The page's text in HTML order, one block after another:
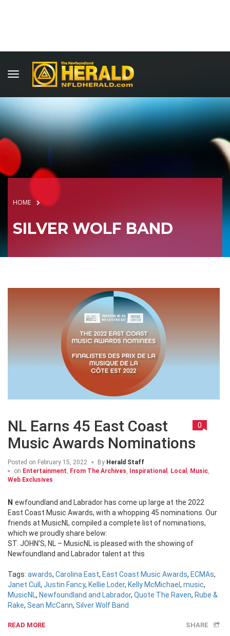
HOME
SILVER WOLF BAND
NL Earns 45 East Coast
Music Awards Nominations
0
Posted on February 15, 2022 By Herald Staff
on Entertainment From The Archives Inspirational Local Music
Web Exclusives
Newfoundland and Labrador has come up large at the 2022
East Coast Music Awards, with a whopping 45 nominations. Our
friends at MusicNL compiled a complete list of nominations,
which we proudly share below:
ST. JOHN’S, NL – MusicNL is pleased with the showing of
Newfoundland and Labrador talent at this
Tags: awards, Carolina East, East Coast Music Awards, ECMAs,
Janet Cull , Justin Fancy, Kellie Loder, Kelly McMichael , music,
MusicNL, Newfoundland and Labrador, Quote The Raven, Rube &
Rake, Sean McCann, Silver Wolf Band
READ MORE SHARE